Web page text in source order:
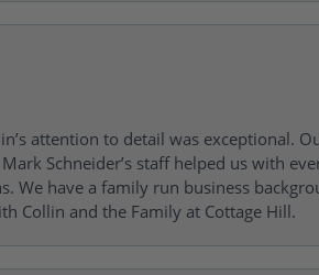
attention to detail was exceptional.
Schneider’s staff helped us with
We have a family run business
Collin and the Family at Cottage Hill.